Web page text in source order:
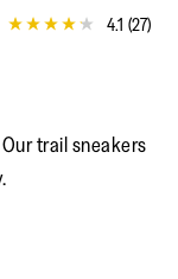
4.1
rating
4.1 (27)
trail sneakers